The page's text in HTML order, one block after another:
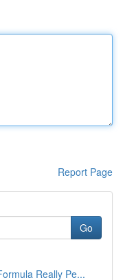
Report Page
Go
Really Pe...